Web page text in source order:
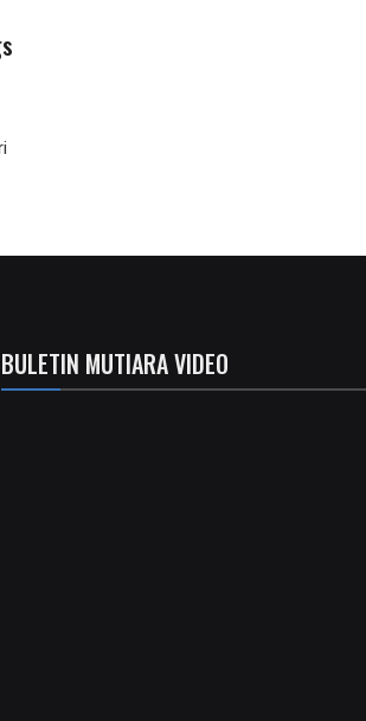
BULETIN MUTIARA VIDEO